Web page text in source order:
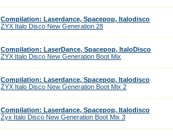
Compilation: Laserdance, Spacepop, Italodisco
ZYX Italo Disco New Generation 28
Compilation: LaserDance, Spacepop, ItaloDisco
ZYX Italo Disco New Generation Boot Mix
Compilation: Laserdance, Spacepop, Italodisco
ZYX Italo Disco New Generation Boot Mix 2
Compilation: Laserdance, Spacepop, Italodisco
Zyx Italo Disco New Generation Boot Mix 3